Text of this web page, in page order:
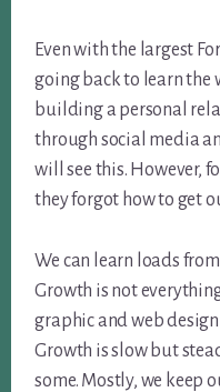
Even with the largest
going back to learn the
building a personal
through social media
will see this. However,
they forgot how to get
We can learn loads
Growth is not
graphic and web design
Growth is slow but
some. Mostly, we keep